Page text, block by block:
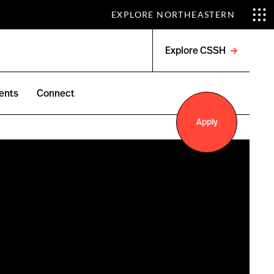
EXPLORE NORTHEASTERN
Explore CSSH
menu
Connect
Apply